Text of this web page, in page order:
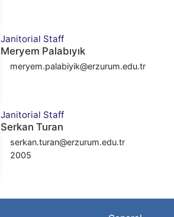
Janitorial Staff
Meryem Palabıyık
meryem.palabiyik@erzurum.edu.tr
Janitorial Staff
Serkan Turan
serkan.turan@erzurum.edu.tr
2005